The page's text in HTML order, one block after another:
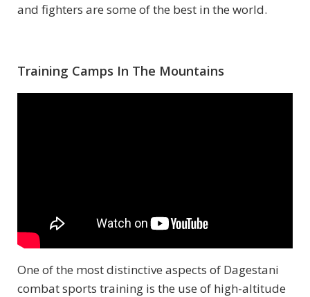
and fighters are some of the best in the world.
Training Camps In The Mountains
One of the most distinctive aspects of Dagestani
combat sports training is the use of high-altitude